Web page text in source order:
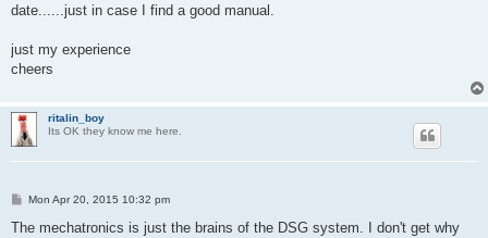
date......just in case I find a good manual.
just my experience
cheers
ritalin_boy
Its OK they know me here.
P
s
Mon Apr 20, 2015 10:32 pm
The mechatronics is just the brains of the DSG system. I don't get why